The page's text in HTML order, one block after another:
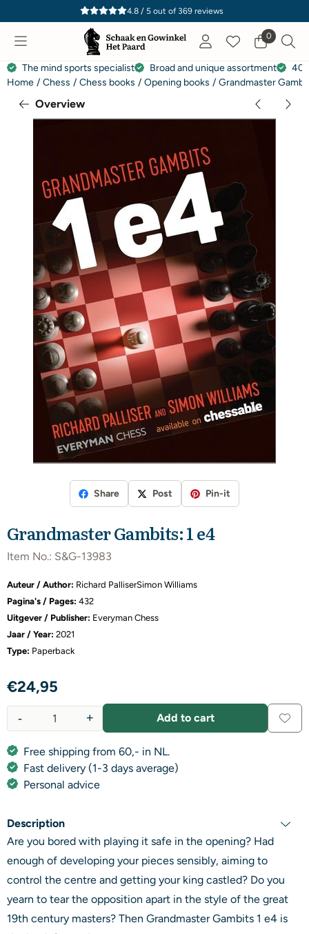
Cookie preferences are currently closed.
4.8 / 5out of 369reviews
0
The mind sports specialist Broad and unique assortment
40
Home / Chess / Chess books / Opening books / Grandmaster
Overview
Share Post Pin-it
Grandmaster Gambits: 1 e4
Item No.: S&G-13983
Auteur / Author: Richard PalliserSimon Williams
Pagina's / Pages: 432
Uitgever / Publisher: Everyman Chess
Jaar / Year: 2021
Type: Paperback
€24,95
+
- Add to cart
Free shipping from 60,- in NL.
Fast delivery (1-3 days average)
Personal advice
Description
Are you bored with playing it safe in the opening? Had
enough of developing your pieces sensibly, aiming to
control the centre and getting your king castled? Do you
yearn to tear the opposition apart in the style of the great
19th century masters? Then Grandmaster Gambits 1 e4 is